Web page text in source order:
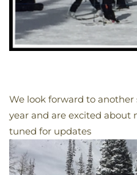
We look forward to another
year and are excited about
tuned for updates